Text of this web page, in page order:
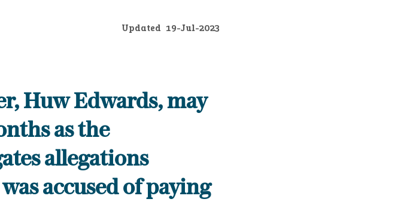
Updated 19-Jul-2023
Huw Edwards, may
as the
allegations
accused of paying